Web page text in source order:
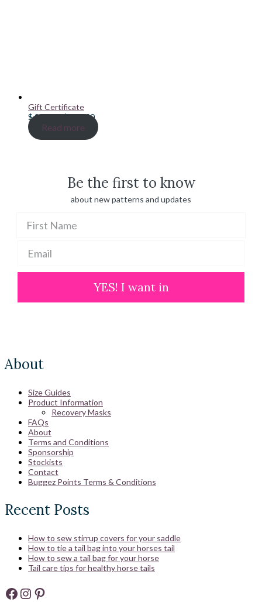
Gift Certificate
$20.00–$100.00Price
range:
$ 20.00
Read more
Be the first to know
about new patterns and updates
YES! I want in
About
Size Guides
Product Information
Recovery Masks
FAQs
About
Terms and Conditions
Sponsorship
Stockists
Contact
Buggez Points Terms & Conditions
Recent Posts
How to sew stirrup covers for your saddle
How to tie a tail bag into your horses tail
How to sew a tail bag for your horse
Tail care tips for healthy horse tails
Facebook
Instagram
Pinterest